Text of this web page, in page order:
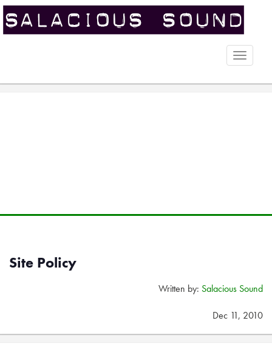
Toggle
Site Policy
Written by: Salacious Sound
Dec 11, 2010